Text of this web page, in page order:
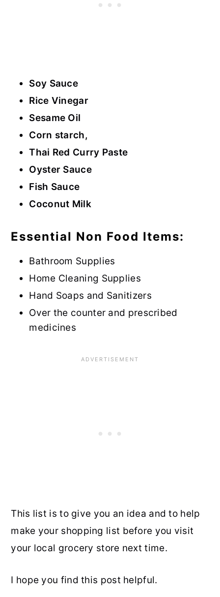
Soy Sauce
Rice Vinegar
Sesame Oil
Corn starch,
Thai Red Curry Paste
Oyster Sauce
Fish Sauce
Coconut Milk
Essential Non Food Items:
Bathroom Supplies
Home Cleaning Supplies
Hand Soaps and Sanitizers
Over the counter and prescribed
medicines
This list is to give you an idea and to help
make your shopping list before you visit
your local grocery store next time.
I hope you find this post helpful.